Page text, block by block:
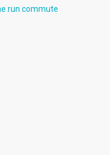
run commute